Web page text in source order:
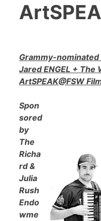
Grammy-
Jared ENGEL + The
ArtSPEAK@FSW
Spon
sored
by
The
Richa
rd &
Julia
Rush
Endo
wme